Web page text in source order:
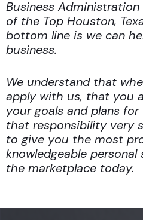
Business Administration
of the Top Houston,
bottom line is we can
business.
We understand that
apply with us, that you
your goals and plans
that responsibility very
to give you the most
knowledgeable
the marketplace today.